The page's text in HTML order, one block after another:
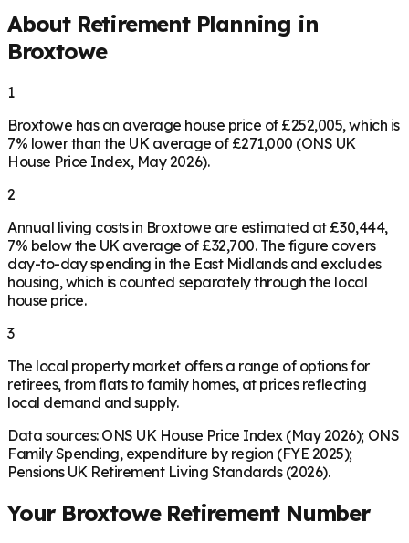
About Retirement Planning in
Broxtowe
1
Broxtowe has an average house price of £252,005, which is
7% lower than the UK average of £271,000 (ONS UK
House Price Index, May 2026).
2
Annual living costs in Broxtowe are estimated at £30,444,
7% below the UK average of £32,700. The figure covers
day-to-day spending in the East Midlands and excludes
housing, which is counted separately through the local
house price.
3
The local property market offers a range of options for
retirees, from flats to family homes, at prices reflecting
local demand and supply.
Data sources: ONS UK House Price Index (May 2026); ONS
Family Spending, expenditure by region (FYE 2025);
Pensions UK Retirement Living Standards (2026).
Your BroxtoweRetirement Number